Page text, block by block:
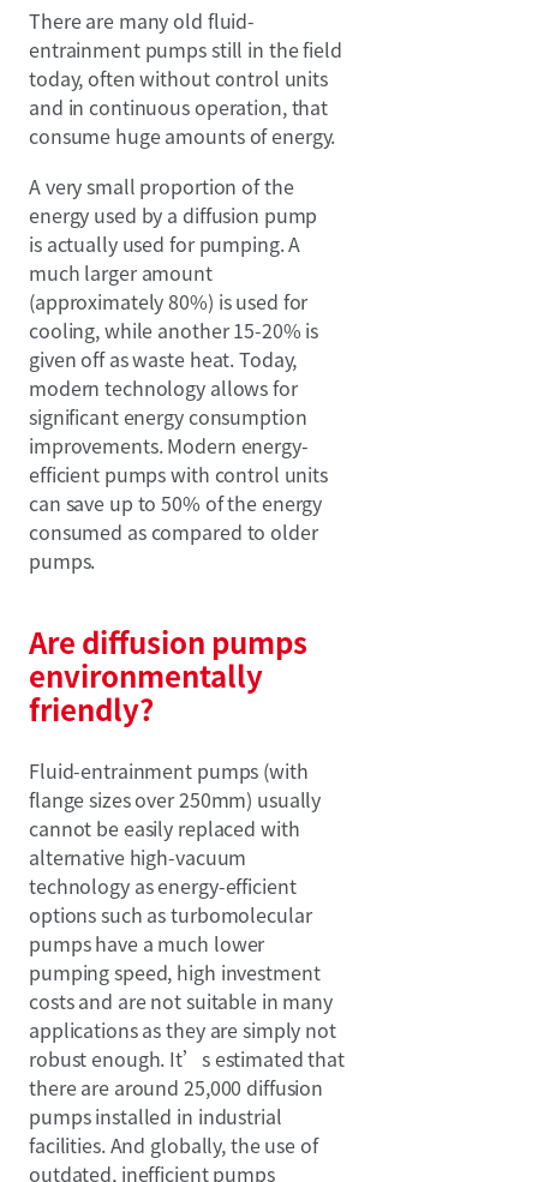
There are many old fluid-
entrainment pumps still in the field
today, often without control units
and in continuous operation, that
consume huge amounts of energy.
A very small proportion of the
energy used by a diffusion pump
is actually used for pumping. A
much larger amount
(approximately 80%) is used for
cooling, while another 15-20% is
given off as waste heat. Today,
modern technology allows for
significant energy consumption
improvements. Modern energy-
efficient pumps with control units
can save up to 50% of the energy
consumed as compared to older
pumps.
Are diffusion pumps
environmentally
friendly?
Fluid-entrainment pumps (with
flange sizes over 250mm) usually
cannot be easily replaced with
alternative high-vacuum
technology as energy-efficient
options such as turbomolecular
pumps have a much lower
pumping speed, high investment
costs and are not suitable in many
applications as they are simply not
robust enough. It’s estimated that
there are around 25,000 diffusion
pumps installed in industrial
facilities. And globally, the use of
outdated, inefficient pumps